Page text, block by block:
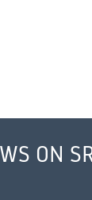
ON